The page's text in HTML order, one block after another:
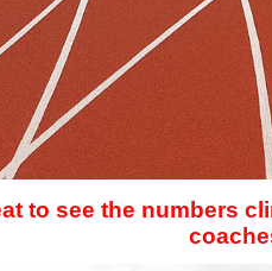
to see the numbers